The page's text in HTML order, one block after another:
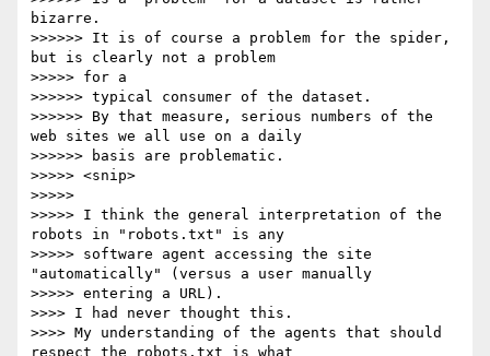
bizarre.
>>>>>> It is of course a problem for the spider,
but is clearly not a problem
>>>>> for a
>>>>>> typical consumer of the dataset.
>>>>>> By that measure, serious numbers of the
web sites we all use on a daily
>>>>>> basis are problematic.
>>>>> <snip>
>>>>>
>>>>> I think the general interpretation of the
robots in "robots.txt" is any
>>>>> software agent accessing the site
"automatically" (versus a user manually
>>>>> entering a URL).
>>>> I had never thought this.
>>>> My understanding of the agents that should
respect the robots.txt is what